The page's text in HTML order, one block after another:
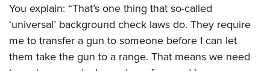
You explain: “That’s one thing that so-called
‘universal’ background check laws do. They require
me to transfer a gun to someone before I can let
them take the gun to a range. That means we need